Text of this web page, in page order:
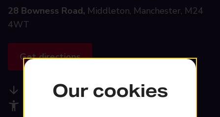
28 Bowness Road, Middleton, Manchester, M24
4WT
Get directions
Available services
Our cookies